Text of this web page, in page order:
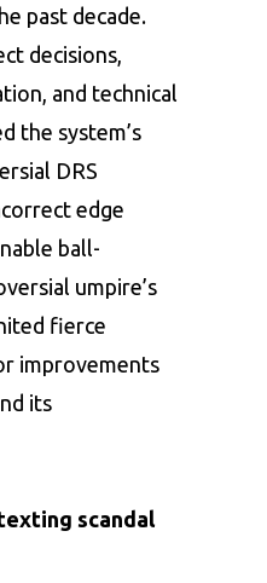
past decade.
decisions,
and technical
the system’s
DRS
edge
ball-
umpire’s
fierce
improvements
its
scandal